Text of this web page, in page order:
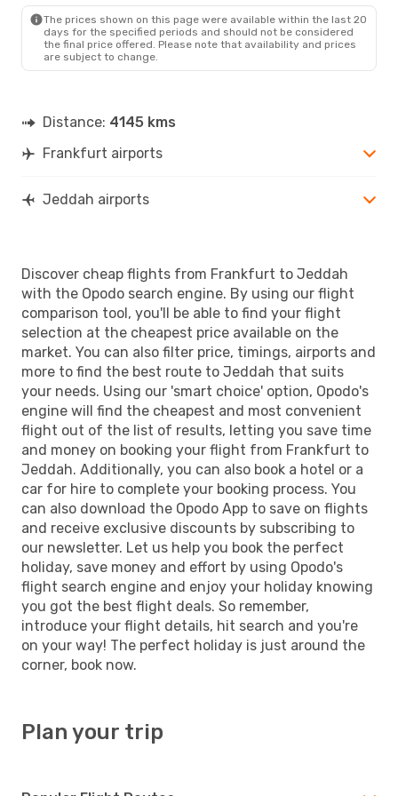
The prices shown on this page were available within the last 20
days for the specified periods and should not be considered
the final price offered. Please note that availability and prices
are subject to change.
Distance: 4145 kms
Frankfurt airports
Jeddah airports
Discover cheap flights from Frankfurt to Jeddah
with the Opodo search engine. By using our flight
comparison tool, you'll be able to find your flight
selection at the cheapest price available on the
market. You can also filter price, timings, airports and
more to find the best route to Jeddah that suits
your needs. Using our 'smart choice' option, Opodo's
engine will find the cheapest and most convenient
flight out of the list of results, letting you save time
and money on booking your flight from Frankfurt to
Jeddah. Additionally, you can also book a hotel or a
car for hire to complete your booking process. You
can also download the Opodo App to save on flights
and receive exclusive discounts by subscribing to
our newsletter. Let us help you book the perfect
holiday, save money and effort by using Opodo's
flight search engine and enjoy your holiday knowing
you got the best flight deals. So remember,
introduce your flight details, hit search and you're
on your way! The perfect holiday is just around the
corner, book now.
Plan your trip